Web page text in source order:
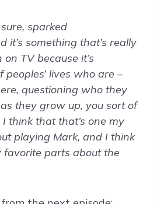
sure, sparked
it’s something that’s really
TV because it’s
lives who are –
questioning who they
they grow up, you sort of
think that that’s one my
playing Mark, and I think
favorite parts about the